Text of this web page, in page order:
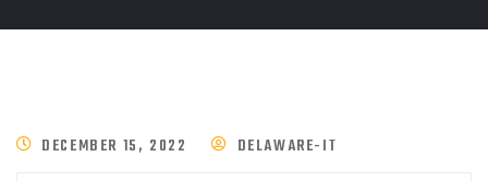
DECEMBER 15, 2022 DELAWARE-IT